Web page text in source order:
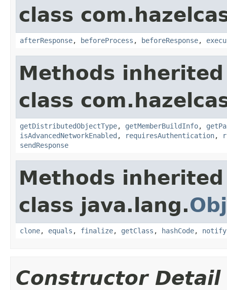
class
afterResponse, beforeProcess , beforeResponse,
Methods
class
getDistributedObjectType, getMemberBuildInfo,
isAdvancedNetworkEnabled , requiresAuthentication,
sendResponse
Methods
class java.lang.
clone, equals , finalize, getClass , hashCode, notify
Constructor Detail